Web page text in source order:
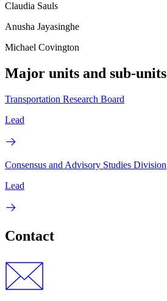
Claudia Sauls
Anusha Jayasinghe
Michael Covington
Major units and sub-units
Transportation Research Board
Lead
Consensus and Advisory Studies Division
Lead
Contact